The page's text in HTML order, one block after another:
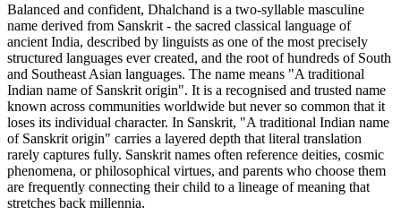
Balanced and confident, Dhalchand is a two-syllable masculine
name derived from Sanskrit - the sacred classical language of
ancient India, described by linguists as one of the most precisely
structured languages ever created, and the root of hundreds of South
and Southeast Asian languages. The name means "A traditional
Indian name of Sanskrit origin". It is a recognised and trusted name
known across communities worldwide but never so common that it
loses its individual character. In Sanskrit, "A traditional Indian name
of Sanskrit origin" carries a layered depth that literal translation
rarely captures fully. Sanskrit names often reference deities, cosmic
phenomena, or philosophical virtues, and parents who choose them
are frequently connecting their child to a lineage of meaning that
stretches back millennia.